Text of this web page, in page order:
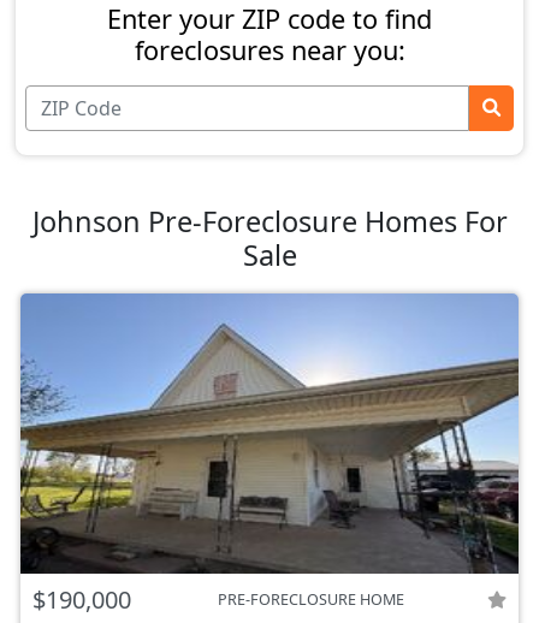
Enter your ZIP code to find
foreclosures near you:
Johnson Pre-Foreclosure Homes For
Sale
$190,000 PRE-FORECLOSURE HOME